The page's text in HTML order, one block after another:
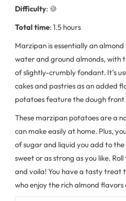
Difficulty: 🍪
Total time: 1.5 hours
Marzipan is essentially an
water and ground almonds, with
of slightly-crumbly fondant. It’s
cakes and pastries as an added
potatoes feature the dough front
These marzipan potatoes are a
can make easily at home. Plus,
of sugar and liquid you add to
sweet or as strong as you like.
and voila! You have a tasty treat
who enjoy the rich almond